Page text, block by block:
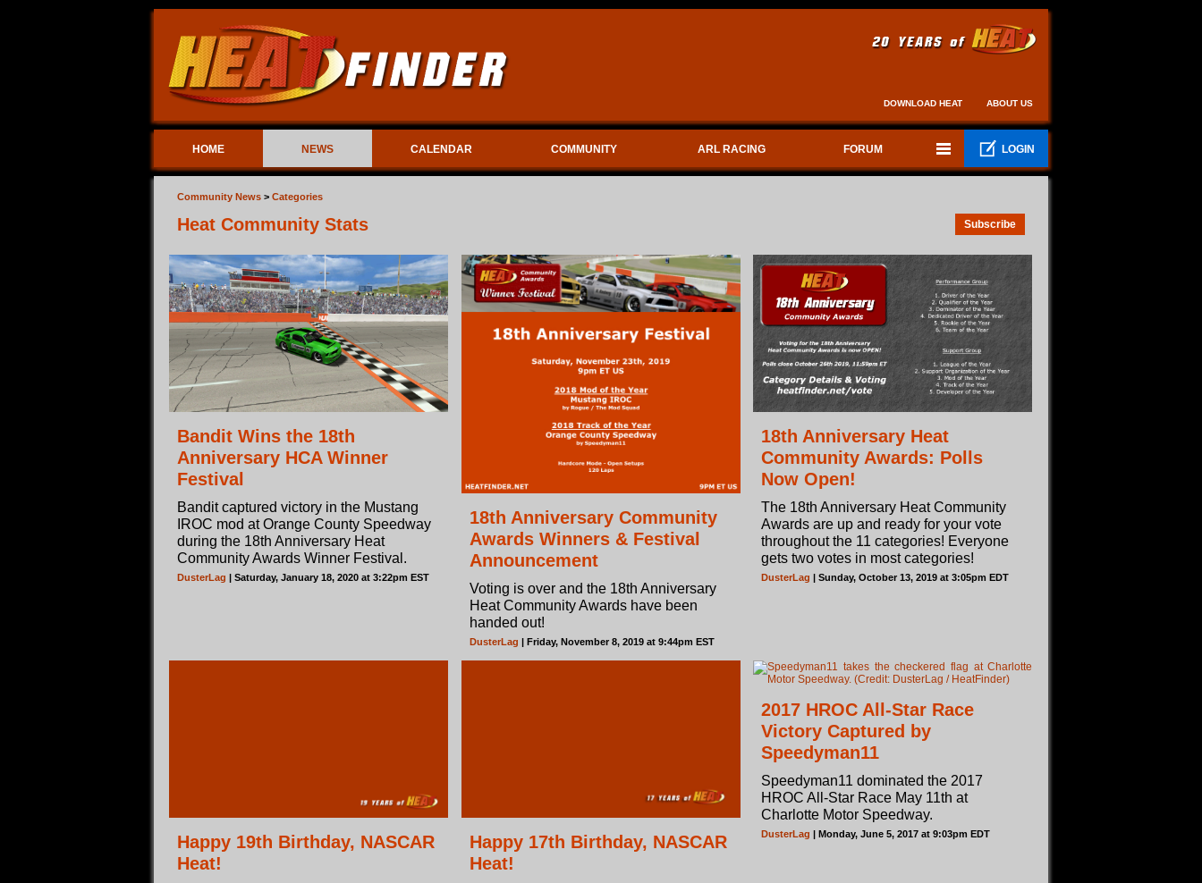
DOWNLOAD HEAT ABOUT US
HOME NEWS CALENDAR COMMUNITY ARL RACING FORUM LOGIN
Community News > Categories
Heat Community Stats Subscribe
Bandit Wins the 18th
Anniversary HCA Winner
Festival
Bandit captured victory in the Mustang
IROC mod at Orange County Speedway
during the 18th Anniversary Heat
Community Awards Winner Festival.
DusterLag | Saturday, January 18, 2020 at 3:22pm EST
18th Anniversary Community
Awards Winners & Festival
Announcement
Voting is over and the 18th Anniversary
Heat Community Awards have been
handed out!
DusterLag | Friday, November 8, 2019 at 9:44pm EST
18th Anniversary Heat
Community Awards: Polls
Now Open!
The 18th Anniversary Heat Community
Awards are up and ready for your vote
throughout the 11 categories! Everyone
gets two votes in most categories!
DusterLag | Sunday, October 13, 2019 at 3:05pm EDT
Happy 19th Birthday, NASCAR
Heat!
Happy 17th Birthday, NASCAR
Heat!
2017 HROC All-Star Race
Victory Captured by
Speedyman11
Speedyman11 dominated the 2017
HROC All-Star Race May 11th at
Charlotte Motor Speedway.
DusterLag | Monday, June 5, 2017 at 9:03pm EDT